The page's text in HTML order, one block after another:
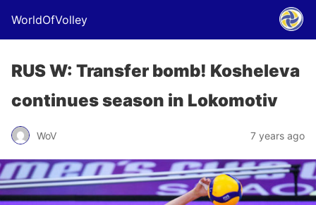
WorldOfVolley
RUS W: Transfer bomb! Kosheleva
continues season in Lokomotiv
WoV 7 years ago